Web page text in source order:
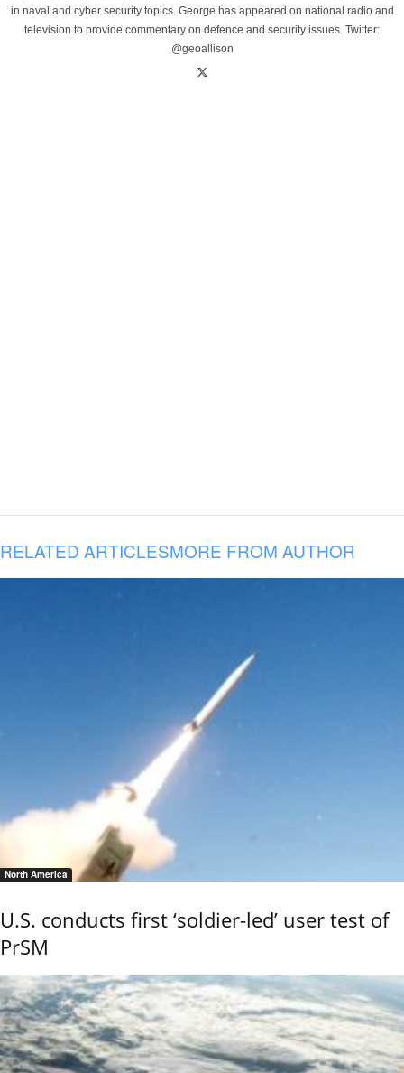
in naval and cyber security topics. George has appeared on national radio and
television to provide commentary on defence and security issues. Twitter:
@geoallison
RELATED ARTICLESMORE FROM AUTHOR
North America
U.S. conducts first ‘soldier-led’ user test of
PrSM